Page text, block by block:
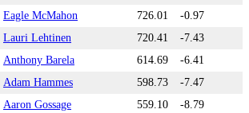
Eagle McMahon 726.01
-0.97
Lauri Lehtinen 720.41
-7.43
Anthony Barela 614.69
-6.41
Adam Hammes 598.73
-7.47
Aaron Gossage 559.10
-8.79